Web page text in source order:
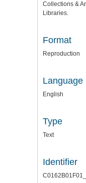
Collections &
Libraries.
Format
Reproduction
Language
English
Type
Text
Identifier